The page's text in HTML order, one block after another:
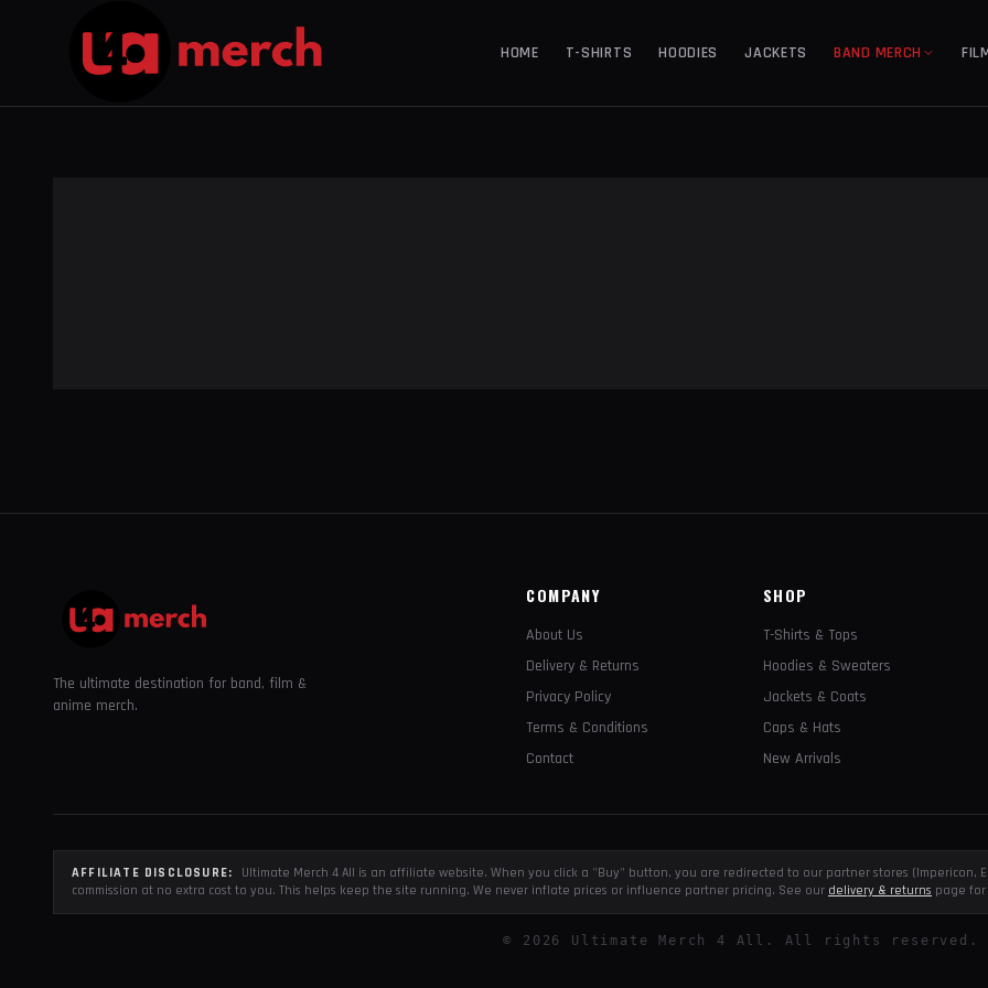
HOME T-SHIRTS HOODIES JACKETS BAND MERCH
The ultimate destination for band, film &
anime merch.
COMPANY
About Us
Delivery & Returns
Privacy Policy
Terms & Conditions
Contact
SHOP
T-Shirts & Tops
Hoodies & Sweaters
Jackets & Coats
Caps & Hats
New Arrivals
AFFILIATE DISCLOSURE:
Ultimate Merch 4 All is an affiliate website. When you click a "Buy" button, you are redirected to our partner stores (Impericon,
commission at no extra cost to you. This helps keep the site running. We never inflate prices or influence partner pricing. See our delivery & returns page
© 2026 Ultimate Merch 4 All. All rights reserved.